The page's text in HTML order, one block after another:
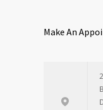
Make An